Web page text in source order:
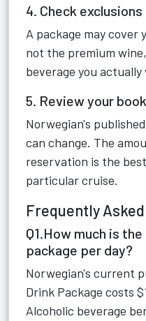
4. Check exclusions
A package may
not the premium
beverage you actually
5. Review your
Norwegian's
can change. The
reservation is the
particular cruise.
Frequently
Q1.How much is
package per day?
Norwegian's current
Drink Package costs
Alcoholic beverage